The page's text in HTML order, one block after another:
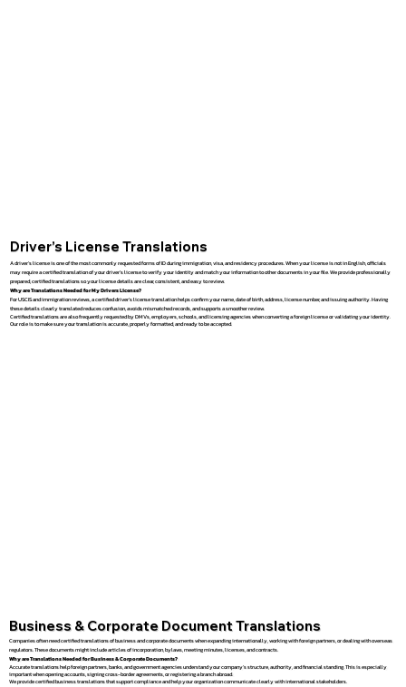
Driver’s License Translations
A driver’s license is one of the most commonly requested forms of ID during immigration, visa, and residency procedures. When your license is not in English, officials
may require a certified translation of your driver’s license to verify your identity and match your information to other documents in your file. We provide professionally
prepared, certified translations so your license details are clear, consistent, and easy to review.
Why are Translations Needed for My Drivers License?
For USCIS and immigration reviews, a certified driver’s license translation helps confirm your name, date of birth, address, license number, and issuing authority. Having
these details clearly translated reduces confusion, avoids mismatched records, and supports a smoother review.
Certified translations are also frequently requested by DMVs, employers, schools, and licensing agencies when converting a foreign license or validating your identity.
Our role is to make sure your translation is accurate, properly formatted, and ready to be accepted.
Business & Corporate Document Translations
Companies often need certified translations of business and corporate documents when expanding internationally, working with foreign partners, or dealing with overseas
regulators. These documents might include articles of incorporation, bylaws, meeting minutes, licenses, and contracts.
Why are Translations Needed for Business & Corporate Documents?
Accurate translations help foreign partners, banks, and government agencies understand your company’s structure, authority, and financial standing. This is especially
important when opening accounts, signing cross-border agreements, or registering a branch abroad.
We provide certified business translations that support compliance and help your organization communicate clearly with international stakeholders.